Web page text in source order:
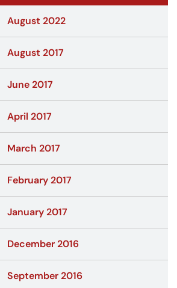
August 2022
August 2017
June 2017
April 2017
March 2017
February 2017
January 2017
December 2016
September 2016